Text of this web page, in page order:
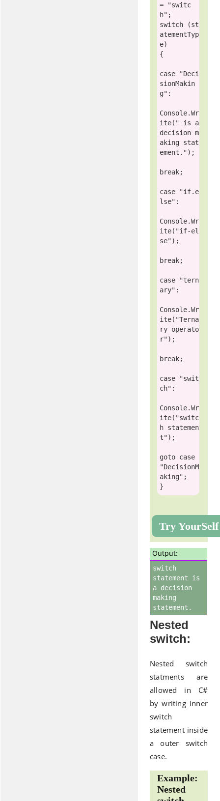
=
"switc
h"
switch (st
atementTyp
e)
{
case
"Deci
sionMakin
g" :
Console.Wr
ite( " is a
decision m
aking stat
ement.");
break;
case
"if.e
lse" :
Console.Wr
ite( "if-el
se");
break;
case
"tern
ary" :
Console.Wr
ite( "Terna
ry operato
r");
break;
case
"swit
ch" :
Console.Wr
ite( "switc
h statemen
t");
goto case
"DecisionM
aking" ;
Try YourSelf
Output:
switch
statement is
a decision
making
statement.
Nested
switch:
Nested switch
statments are
allowed in C#
by writing inner
switch
statement inside
a outer switch
case.
Example:
Nested